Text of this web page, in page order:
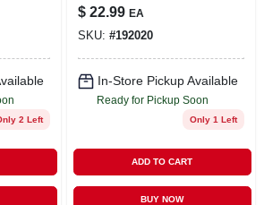
2 Left
Outdoor
$ 22.99 EA
SKU: #192020
In-Store Pickup Available
Ready for Pickup Soon
Only 1 Left
ADD TO CART
BUY NOW